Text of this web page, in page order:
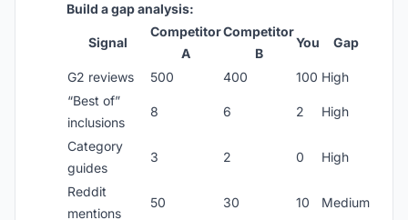
Build a gap analysis:
Signal
Competitor
A
Competitor
B
You Gap
G2 reviews 500 400 100 High
“Best of”
inclusions
8 6 2 High
Category
guides
3 2 0 High
Reddit
mentions
50 30 10 Medium